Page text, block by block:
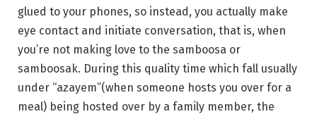
glued to your phones, so instead, you actually make
eye contact and initiate conversation, that is, when
you’re not making love to the samboosa or
samboosak. During this quality time which fall usually
under “azayem”(when someone hosts you over for a
meal) being hosted over by a family member, the